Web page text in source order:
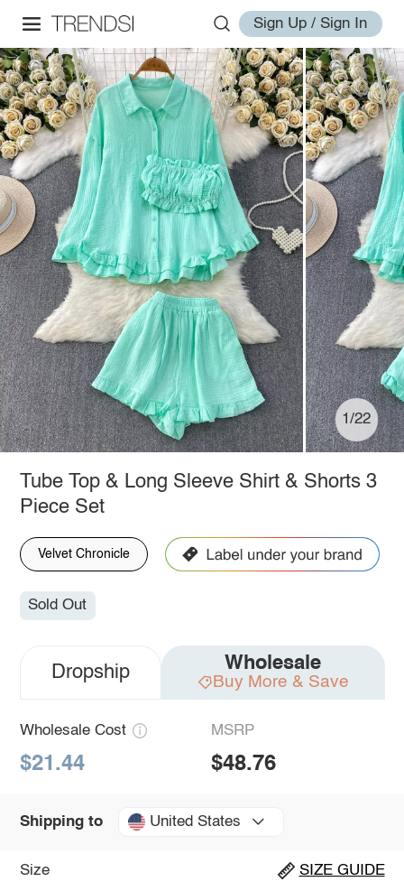
Sign Up / Sign In
1/22
Tube Top & Long Sleeve Shirt & Shorts 3
Piece Set
Velvet Chronicle
Sold Out
Dropship Wholesale
Buy More & Save
Wholesale Cost
$21.44
MSRP
$48.76
Shipping to United States
Size SIZE GUIDE